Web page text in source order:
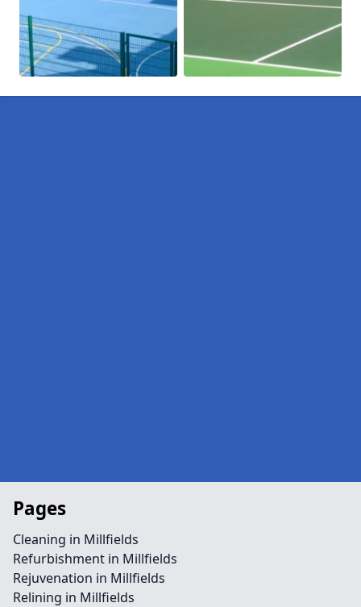
Pages
Cleaning in Millfields
Refurbishment in Millfields
Rejuvenation in Millfields
Relining in Millfields